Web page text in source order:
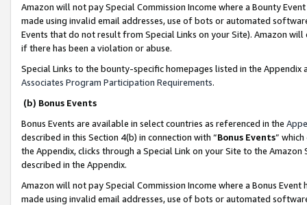
Amazon will not pay Special Commission Income where a Bounty
made using invalid email addresses, use of bots or automated
Events that do not result from Special Links on your Site). Amazon
if there has been a violation or abuse.
Special Links to the bounty-specific homepages listed in the
Associates Program Participation Requirements.
(b) Bonus Events
Bonus Events are available in select countries as referenced in the
described in this Section 4(b) in connection with “Bonus Events”
the Appendix, clicks through a Special Link on your Site to the
described in the Appendix.
Amazon will not pay Special Commission Income where a Bonus
made using invalid email addresses, use of bots or automated